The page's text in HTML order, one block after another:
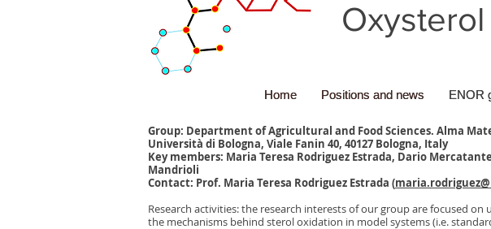
Oxysterol
Home Positions and news ENOR
Home Positions and news ENOR
Group: Department of Agricultural and Food Sciences. Alma
Università di Bologna, Viale Fanin 40, 40127 Bologna, Italy
Key members: Maria Teresa Rodriguez Estrada, Dario
Mandrioli
Contact: Prof. Maria Teresa Rodriguez Estrada (
Research activities: the research interests of our group are focused on
the mechanisms behind sterol oxidation in model systems (i.e.